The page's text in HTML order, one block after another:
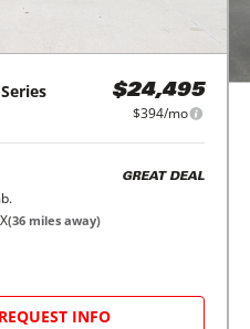
$24,495
$394/mo
GREAT DEAL
(36 miles away)
REQUEST INFO